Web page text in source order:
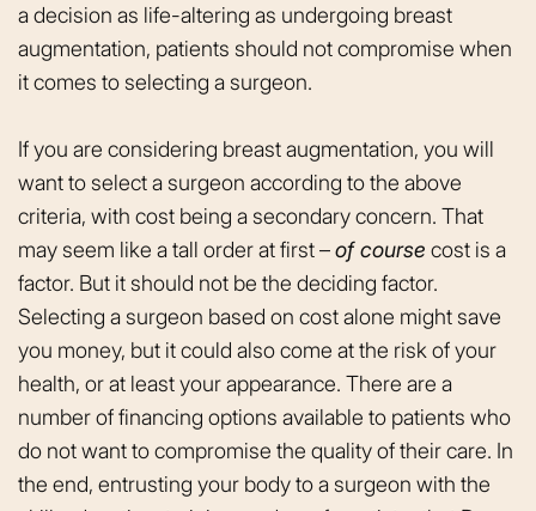
a decision as life-altering as undergoing breast
augmentation, patients should not compromise when
it comes to selecting a surgeon.
If you are considering breast augmentation, you will
want to select a surgeon according to the above
criteria, with cost being a secondary concern. That
may seem like a tall order at first –of course cost is a
factor. But it should not be the deciding factor.
Selecting a surgeon based on cost alone might save
you money, but it could also come at the risk of your
health, or at least your appearance. There are a
number of financing options available to patients who
do not want to compromise the quality of their care. In
the end, entrusting your body to a surgeon with the